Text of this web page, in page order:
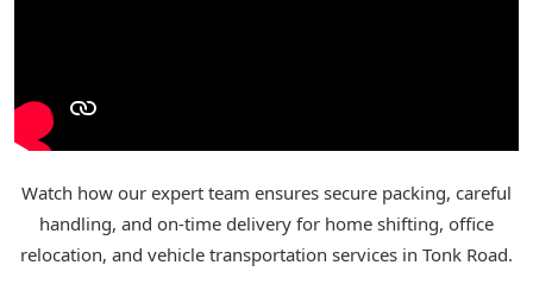
Watch how our expert team ensures secure packing, careful
handling, and on-time delivery for home shifting, office
relocation, and vehicle transportation services in Tonk Road.